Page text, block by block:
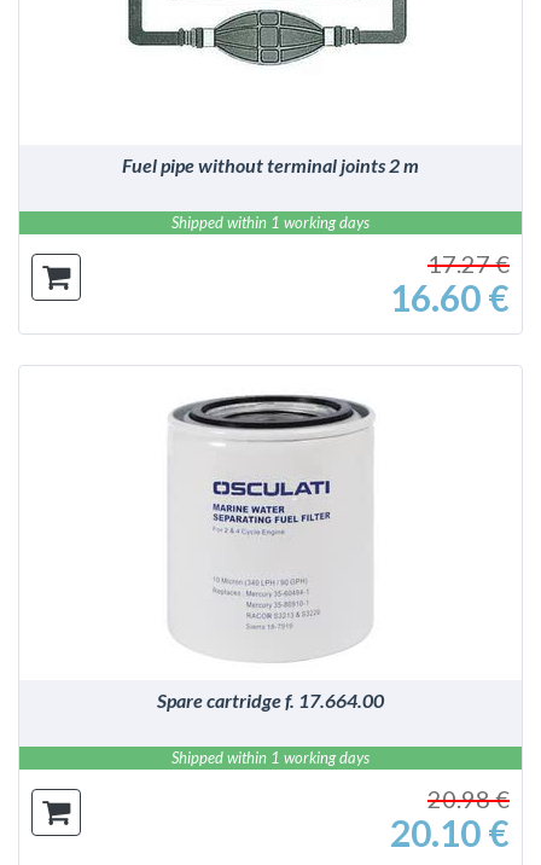
Fuel pipe without terminal joints 2 m
Shipped within 1 working days
17.27 €
16.60 €
DETAILS
Spare cartridge f. 17.664.00
Shipped within 1 working days
20.98 €
20.10 €